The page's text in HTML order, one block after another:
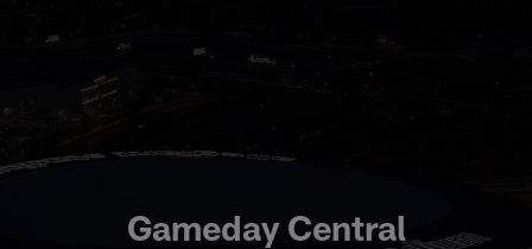
Gameday Central